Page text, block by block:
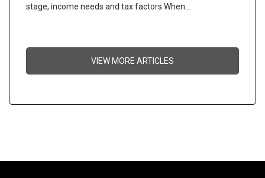
stage, income needs and tax factors When…
VIEW MORE ARTICLES